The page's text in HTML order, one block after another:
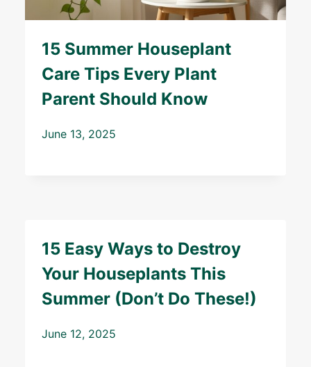
15 Summer Houseplant
Care Tips Every Plant
Parent Should Know
June 13, 2025
15 Easy Ways to Destroy
Your Houseplants This
Summer (Don’t Do These!)
June 12, 2025